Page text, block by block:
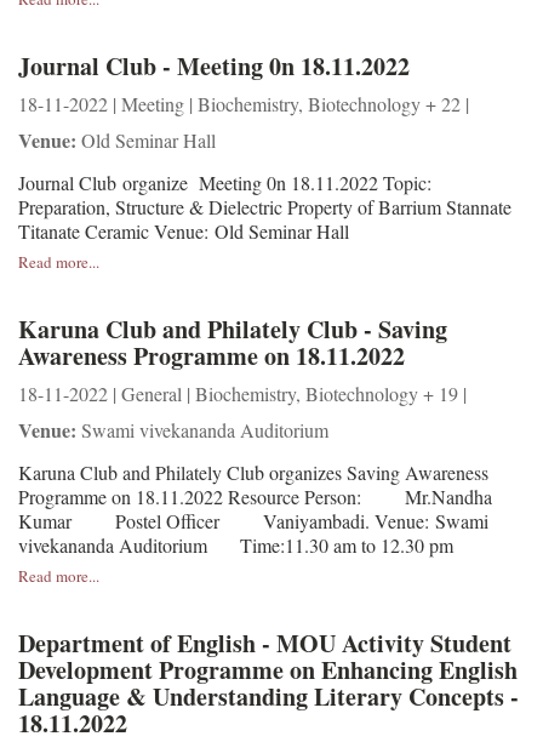
Journal Club - Meeting 0n 18.11.2022
18-11-2022 | Meeting | Biochemistry, Biotechnology + 22 |
Venue: Old Seminar Hall
Journal Club organize Meeting 0n 18.11.2022 Topic:
Preparation, Structure & Dielectric Property of Barrium Stannate
Titanate Ceramic Venue: Old Seminar Hall
Read more...
Karuna Club and Philately Club - Saving
Awareness Programme on 18.11.2022
18-11-2022 | General | Biochemistry, Biotechnology + 19 |
Venue: Swami vivekananda Auditorium
Karuna Club and Philately Club organizes Saving Awareness
Programme on 18.11.2022 Resource Person: Mr.Nandha
Kumar Postel Officer Vaniyambadi. Venue: Swami
vivekananda Auditorium Time:11.30 am to 12.30 pm
Read more...
Department of English - MOU Activity Student
Development Programme on Enhancing English
Language & Understanding Literary Concepts -
18.11.2022